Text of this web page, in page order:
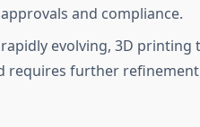
and compliance.
evolving, 3D printing
requires further